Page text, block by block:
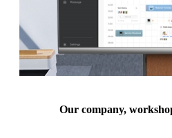
Our company,